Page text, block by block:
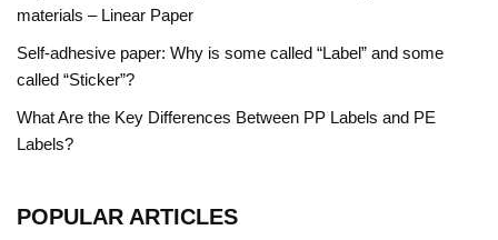
materials – Linear Paper
Self-adhesive paper: Why is some called “Label” and some
called “Sticker”?
What Are the Key Differences Between PP Labels and PE
Labels?
POPULAR ARTICLES